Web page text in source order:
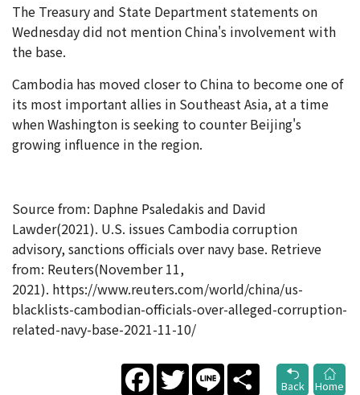
The Treasury and State Department statements on
Wednesday did not mention China's involvement with
the base.
Cambodia has moved closer to China to become one of
its most important allies in Southeast Asia, at a time
when Washington is seeking to counter Beijing's
growing influence in the region.
Source from: Daphne Psaledakis and David
Lawder(2021). U.S. issues Cambodia corruption
advisory, sanctions officials over navy base. Retrieve
from: Reuters(November 11,
2021). https://www.reuters.com/world/china/us-
blacklists-cambodian-officials-over-alleged-corruption-
related-navy-base-2021-11-10/
FacebookTwitter Line
Share
Back
Home